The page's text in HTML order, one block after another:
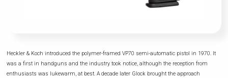
Heckler & Koch introduced the polymer-framed VP70 semi-automatic pistol in 1970. It
was a first in handguns and the industry took notice, although the reception from
enthusiasts was lukewarm, at best. A decade later Glock brought the approach